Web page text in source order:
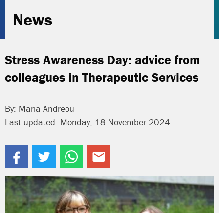
News
Stress Awareness Day: advice from
colleagues in Therapeutic Services
By: Maria Andreou
Last updated: Monday, 18 November 2024